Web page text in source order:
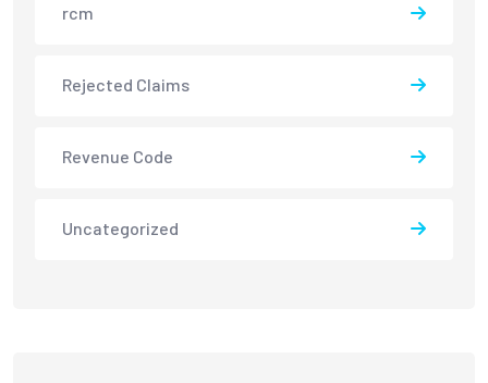
rcm
Rejected Claims
Revenue Code
Uncategorized